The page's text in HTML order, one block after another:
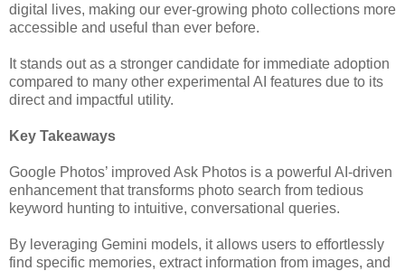
digital lives, making our ever-growing photo collections more
accessible and useful than ever before.
It stands out as a stronger candidate for immediate adoption
compared to many other experimental AI features due to its
direct and impactful utility.
Key Takeaways
Google Photos’ improved Ask Photos is a powerful AI-driven
enhancement that transforms photo search from tedious
keyword hunting to intuitive, conversational queries.
By leveraging Gemini models, it allows users to effortlessly
find specific memories, extract information from images, and